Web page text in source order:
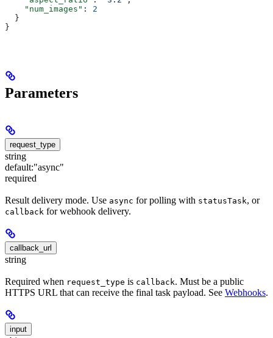
    "num_images"
: 2
  }
}
Parameters
request_type
string
default:"async"
required
Result delivery mode. Use async for polling with statusTask, or
callback for webhook delivery.
callback_url
string
Required when request_type is callback. Must be a public
HTTPS URL that can receive the final task payload. See Webhooks.
input